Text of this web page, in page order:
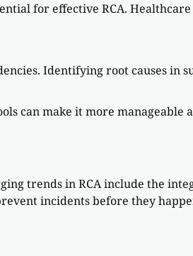
for effective RCA.
Identifying root causes in
can make it more manageable
trends in RCA include the
incidents before they